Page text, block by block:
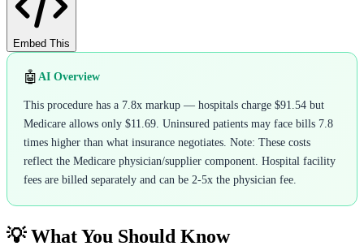
Embed This
🤖 AI Overview
This procedure has a 7.8x markup — hospitals charge $91.54 but
Medicare allows only $11.69. Uninsured patients may face bills 7.8
times higher than what insurance negotiates. Note: These costs
reflect the Medicare physician/supplier component. Hospital facility
fees are billed separately and can be 2-5x the physician fee.
💡 What You Should Know